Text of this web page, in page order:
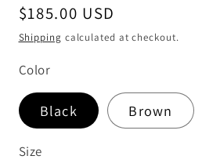
Regular price
$185.00 USD
Shipping calculated at checkout.
Color
Black Brown
Size